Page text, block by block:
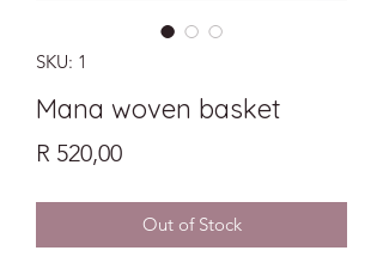
SKU: 1
Mana woven basket
R 520,00Price
Out of Stock